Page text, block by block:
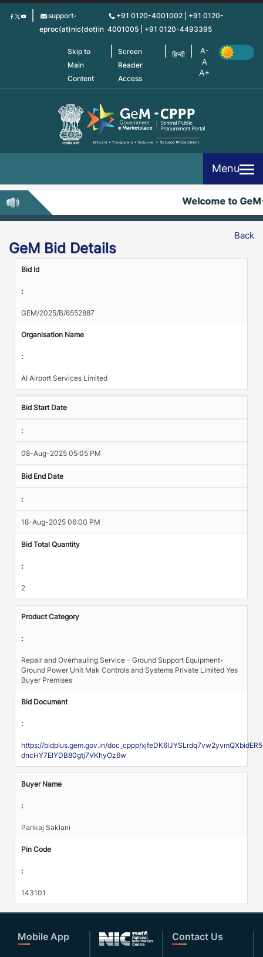
Skip
support-
eproc(at)nic(dot)in
+91 0120-4001002 | +91 0120-
4001005 | +91 0120-4493395
Skip to
Main
Content
Screen
Reader
Access
हिन्दी
Menu
Welcome to
Back
GeM Bid Details
Bid Id
:
GEM/2025/B/6552887
Organisation Name
:
AI Airport Services Limited
Bid Start Date
:
08-Aug-2025 05:05 PM
Bid End Date
:
18-Aug-2025 06:00 PM
Bid Total Quantity
:
2
Product Category
:
Repair and Overhauling Service - Ground Support Equipment-
Ground Power Unit Mak Controls and Systems Private Limited Yes
Buyer Premises
Bid Document
:
https://bidplus.gem.gov.in/doc_cppp/
dncHY7EIYDB80gtj7VKhyOz6w
Buyer Name
:
Pankaj Saklani
Pin Code
:
143101
Mobile App Contact Us